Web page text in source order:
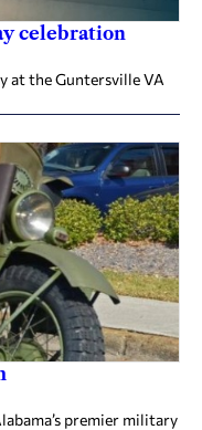
celebration
at the Guntersville VA
premier military